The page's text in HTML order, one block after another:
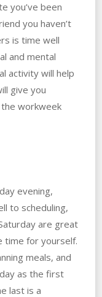
you’ve been
you haven’t
is time well
and mental
activity will help
give you
workweek
evening,
to scheduling,
are great
time for yourself.
meals, and
as the first
last is a